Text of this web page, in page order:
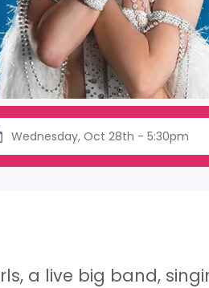
Wednesday, Oct 28th - 5:30pm
a live big band,